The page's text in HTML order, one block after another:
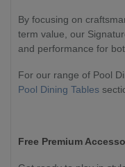
By focusing on
term value, our
and performance for
For our range of Pool
Pool Dining Tables
Free Premium